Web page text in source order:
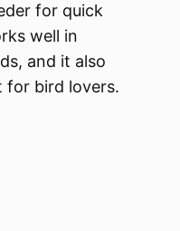
for quick
well in
and it also
for bird lovers.